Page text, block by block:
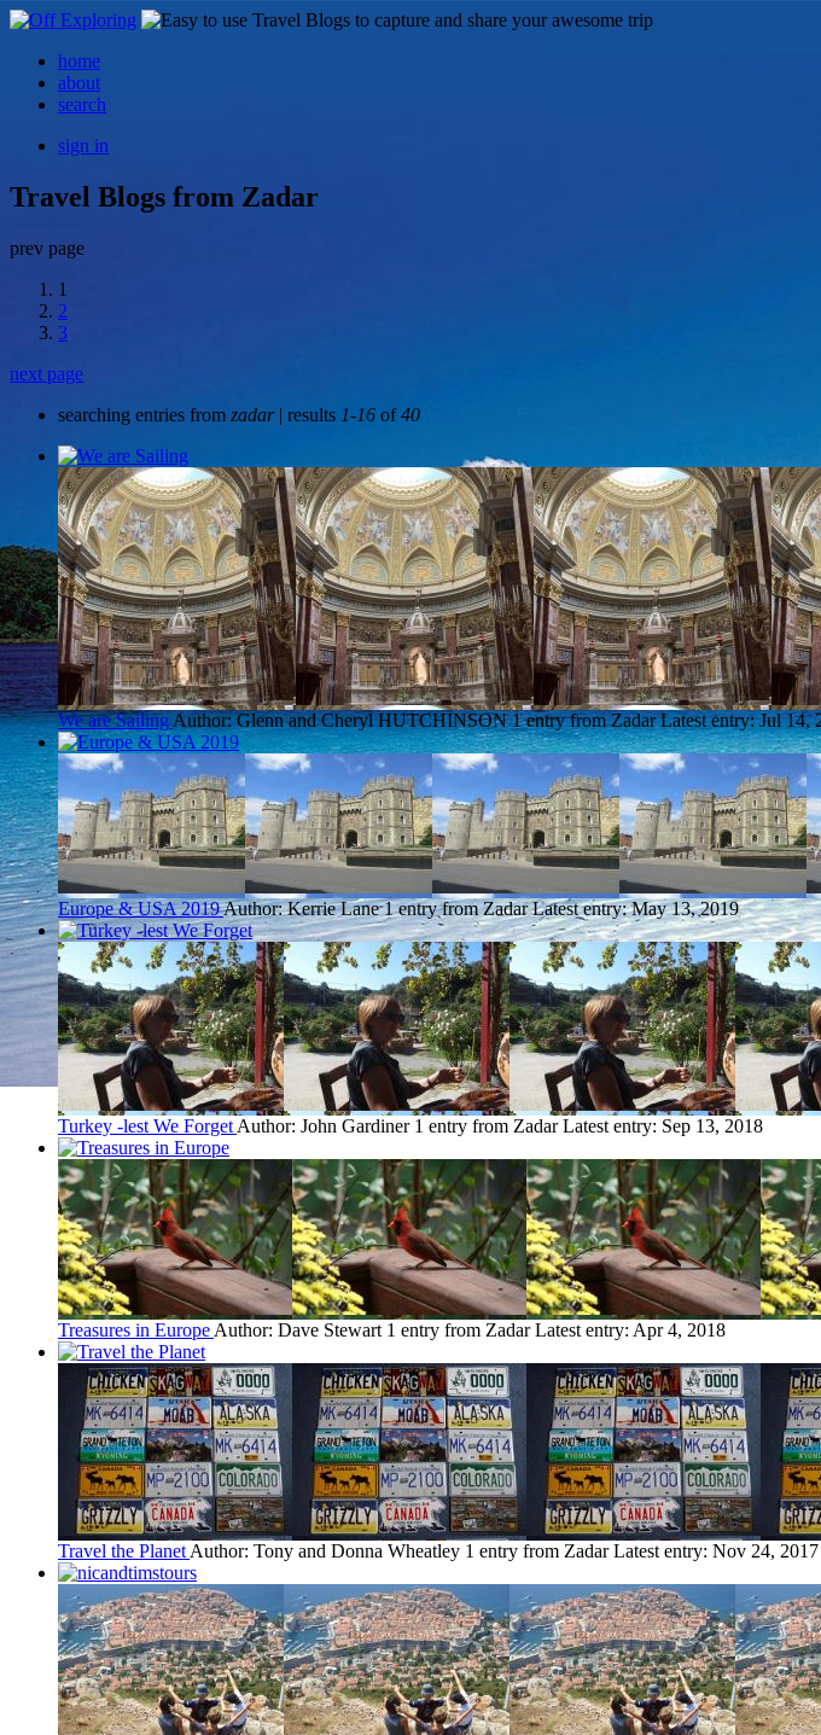
home
about
search
sign in
Travel Blogs from Zadar
prev page
1
2
3
next page
searching entries from zadar| results 1-16 of40
We are Sailing Author: Glenn and Cheryl HUTCHINSON 1 entry from Zadar Latest entry:Jul 14,
Europe & USA 2019Author: Kerrie Lane 1 entry from Zadar Latest entry:May 13, 2019
Turkey -lest We Forget Author: John Gardiner 1 entry from Zadar Latest entry: Sep 13, 2018
Treasures in Europe Author: Dave Stewart 1 entry from Zadar Latest entry: Apr 4, 2018
Travel the Planet Author: Tony and Donna Wheatley 1 entry from Zadar Latest entry: Nov 24, 2017